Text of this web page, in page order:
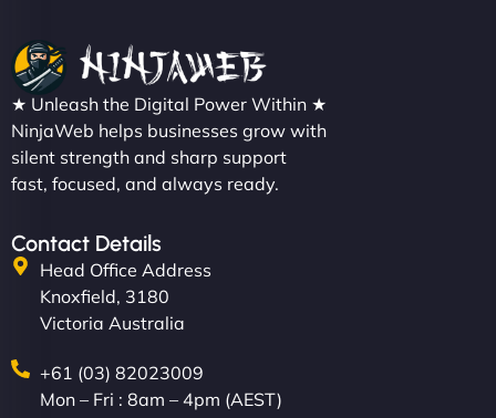
★ Unleash the Digital Power Within ★
NinjaWeb helps businesses grow with
silent strength and sharp support
fast, focused, and always ready.
Contact Details
Head Office Address
Knoxfield, 3180
Victoria Australia
+61 (03) 82023009
Mon – Fri : 8am – 4pm (AEST)